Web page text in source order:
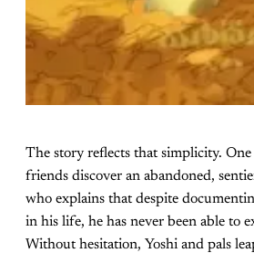
The story reflects that simplicity. One
friends discover an abandoned,
who explains that despite
in his life, he has never been able to
Without hesitation, Yoshi and pals